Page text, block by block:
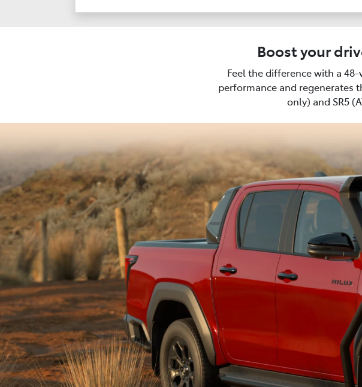
Boost your
Feel the difference with a
performance and regenerates
only) and SR5